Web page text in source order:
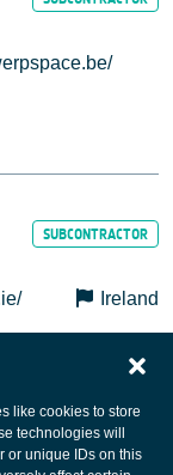
like cookies to store
technologies will
or unique IDs on this
Ireland